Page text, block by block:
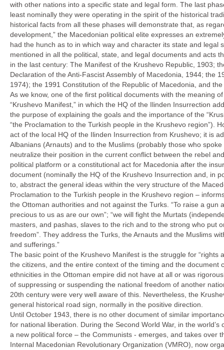
with other nations into a specific state and legal form. The last
least nominally they were operating in the spirit of the historical
historical facts from all these phases will demonstrate that, as
development,” the Macedonian political elite expresses an
had the hunch as to in which way and character its state and
mentioned in all the political, state, and legal documents and acts
in the last century: The Manifest of the Krushevo Republic, 1903;
Declaration of the Anti-Fascist Assembly of Macedonia, 1944; the
1974); the 1991 Constitution of the Republic of Macedonia, and
As we know, one of the first political documents with the meaning
“Krushevo Manifest,” in which the HQ of the Ilinden Insurrection
the purpose of explaining the goals and the importance of the
“the Proclamation to the Turkish people in the Krushevo region”).
act of the local HQ of the Ilinden Insurrection from Krushevo; it is
Albanians (Arnauts) and to the Muslims (probably those who
neutralize their position in the current conflict between the rebel
political platform or a constitutional act for Macedonia after the
document (nominally the HQ of the Krushevo Insurrection and, in
to, abstract the general ideas within the very structure of the
Proclamation to the Turkish people in the Krushevo region –
the Ottoman authorities and not against the Turks. “To raise a
precious to us as are our own”; “we will fight the Murtats
masters, and pashas, slaves to the rich and to the strong who put
freedom”. They address the Turks, the Arnauts and the Muslims
and sufferings.”
The basic point of the Krushevo Manifest is the struggle for “rights
the citizens, and the entire context of the timing and the
ethnicities in the Ottoman empire did not have at all or was
of suppressing or suspending the national freedom of another
20th century were very well aware of this. Nevertheless, the
general historical road sign, normally in the positive direction.
Until October 1943, there is no other document of similar
for national liberation. During the Second World War, in the
a new political force – the Communists - emerges, and takes over
Internal Macedonian Revolutionary Organization (VMRO), now